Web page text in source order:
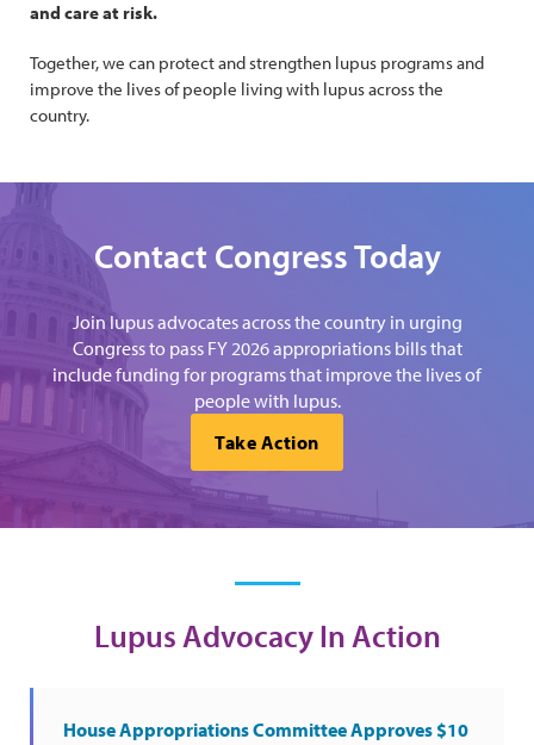
and care at risk.
Together, we can protect and strengthen lupus programs and
improve the lives of people living with lupus across the
country.
Contact Congress Today
Join lupus advocates across the country in urging
Congress to pass FY 2026 appropriations bills that
include funding for programs that improve the lives of
people with lupus.
Take Action
Lupus Advocacy In Action
House Appropriations Committee Approves $10